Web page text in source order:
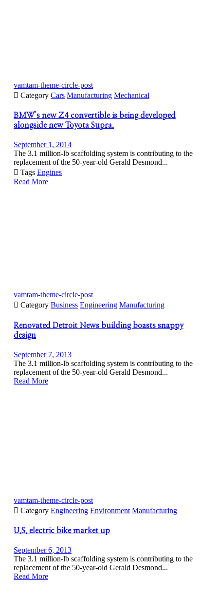
vamtam-theme-circle-post
 Category Cars Manufacturing Mechanical
BMW’s new Z4 convertible is being developed
alongside new Toyota Supra.
September 1, 2014
The 3.1 million-lb scaffolding system is contributing to the
replacement of the 50-year-old Gerald Desmond...
 Tags Engines
Read More
vamtam-theme-circle-post
 Category Business Engineering Manufacturing
Renovated Detroit News building boasts snappy
design
September 7, 2013
The 3.1 million-lb scaffolding system is contributing to the
replacement of the 50-year-old Gerald Desmond...
Read More
vamtam-theme-circle-post
 Category Engineering Environment Manufacturing
U.S. electric bike market up
September 6, 2013
The 3.1 million-lb scaffolding system is contributing to the
replacement of the 50-year-old Gerald Desmond...
Read More